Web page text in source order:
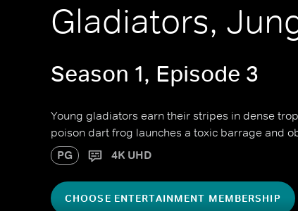
Gladiators,
Season 1, Episode 3
Young gladiators earn their stripes in dense
poison dart frog launches a toxic barrage and
PG 4K UHD
CHOOSE ENTERTAINMENT MEMBERSHIP